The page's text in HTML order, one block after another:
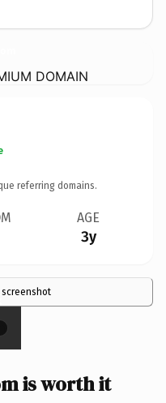
DOMAIN
referring domains.
AGE
3y
is worth it